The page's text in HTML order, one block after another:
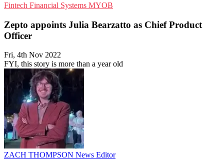
Fintech Financial Systems MYOB
Zepto appoints Julia Bearzatto as Chief Product
Officer
Fri, 4th Nov 2022
FYI, this story is more than a year old
ZACH THOMPSON News Editor